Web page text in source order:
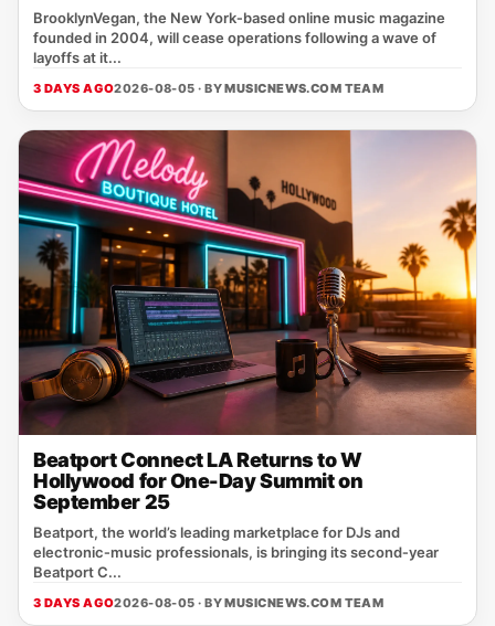
BrooklynVegan, the New York‑based online music magazine
founded in 2004, will cease operations following a wave of
layoffs at it...
3 DAYS AGO2026-08-05 · BYMUSICNEWS.COM TEAM
Beatport Connect LA Returns to W
Hollywood for One-Day Summit on
September 25
Beatport, the world’s leading marketplace for DJs and
electronic‑music professionals, is bringing its second‑year
Beatport C...
3 DAYS AGO2026-08-05 · BYMUSICNEWS.COM TEAM